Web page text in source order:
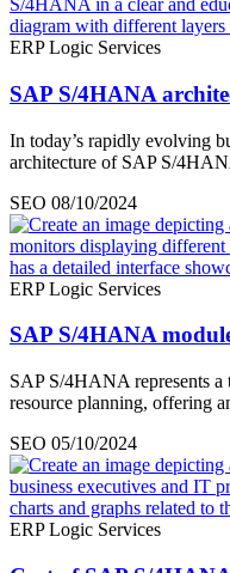
ERP Logic Services
SAP S/4HANA
In today’s rapidly evolving
architecture of SAP S/
SEO 08/10/2024
ERP Logic Services
SAP S/4HANA
SAP S/4HANA represents a
resource planning, offering
SEO 05/10/2024
ERP Logic Services